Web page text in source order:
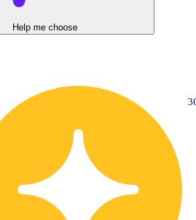
Help me choose